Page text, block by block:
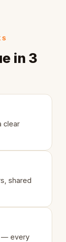
in 3
clear
shared
— every